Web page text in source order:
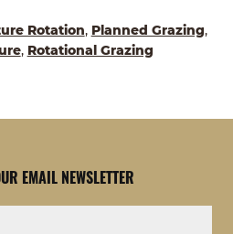
Rotation, Planned Grazing,
, Rotational Grazing
EMAIL NEWSLETTER